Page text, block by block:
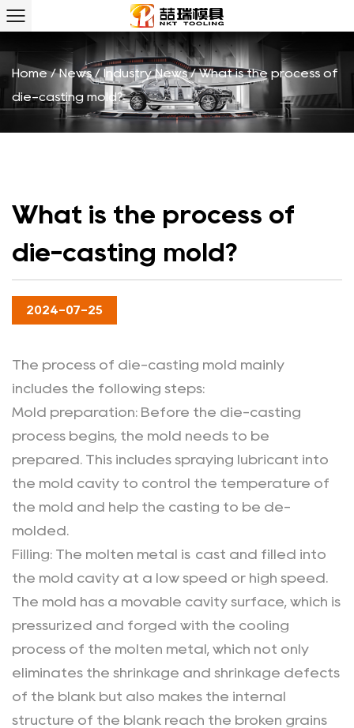
Home/News/ Industry News/What is the process of
die-casting mold?
What is the process of
die-casting mold?
2024-07-25
The process of die-casting mold mainly
includes the following steps:
Mold preparation: Before the die-casting
process begins, the mold needs to be
prepared. This includes spraying lubricant into
the mold cavity to control the temperature of
the mold and help the casting to be de-
molded.
Filling: The molten metal is cast and filled into
the mold cavity at a low speed or high speed.
The mold has a movable cavity surface, which is
pressurized and forged with the cooling
process of the molten metal, which not only
eliminates the shrinkage and shrinkage defects
of the blank but also makes the internal
structure of the blank reach the broken grains